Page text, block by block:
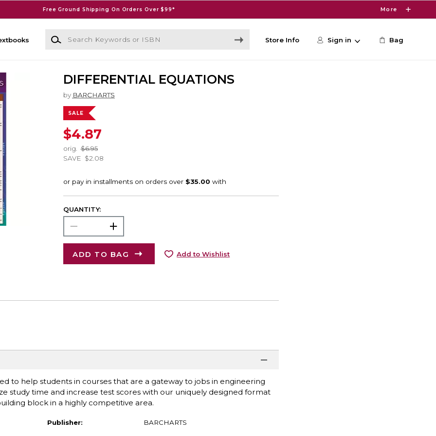
Free Ground Shipping On Orders Over $99* More
Search Keywords or ISBN
Store Info Sign in Bag
DIFFERENTIAL EQUATIONS
by BARCHARTS
SALE
$4.87
orig.
$6.95
SAVE $2.08
QUANTITY:
ADD TO BAG Add to Wishlist
to help students in courses that are a gateway to jobs in engineering
study time and increase test scores with our uniquely designed format
block in a highly competitive area.
Publisher: BARCHARTS